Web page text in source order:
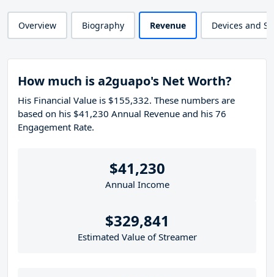
Overview Biography Revenue Devices and
How much is a2guapo's Net Worth?
His Financial Value is $155,332. These numbers are
based on his $41,230 Annual Revenue and his 76
Engagement Rate.
$41,230
Annual Income
$329,841
Estimated Value of Streamer